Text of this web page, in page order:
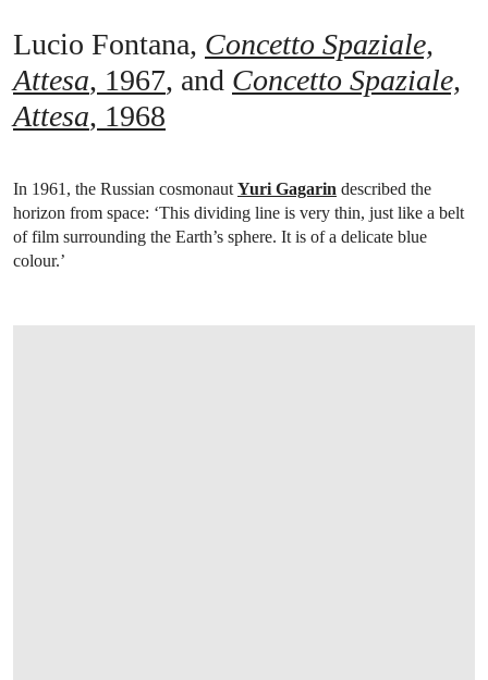
Lucio Fontana, Concetto Spaziale,
Attesa, 1967, and Concetto Spaziale,
Attesa, 1968
In 1961, the Russian cosmonaut Yuri Gagarin described the
horizon from space: ‘This dividing line is very thin, just like a belt
of film surrounding the Earth’s sphere. It is of a delicate blue
colour.’